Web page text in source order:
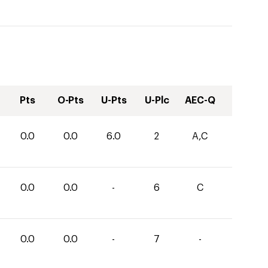
Pts O-Pts U-Pts U-Plc AEC-Q
0.0 0.0 6.0 2 A,C
0.0 0.0 - 6 C
0.0 0.0 - 7 -